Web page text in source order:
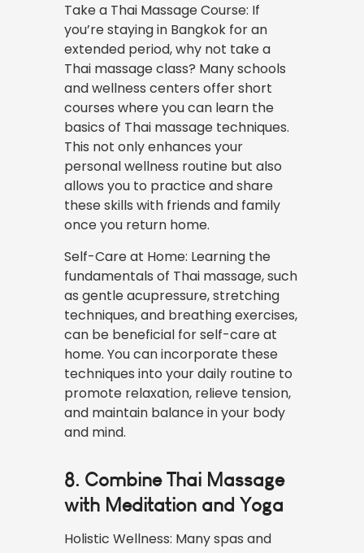
Take a Thai Massage Course: If
you’re staying in Bangkok for an
extended period, why not take a
Thai massage class? Many schools
and wellness centers offer short
courses where you can learn the
basics of Thai massage techniques.
This not only enhances your
personal wellness routine but also
allows you to practice and share
these skills with friends and family
once you return home.
Self-Care at Home: Learning the
fundamentals of Thai massage, such
as gentle acupressure, stretching
techniques, and breathing exercises,
can be beneficial for self-care at
home. You can incorporate these
techniques into your daily routine to
promote relaxation, relieve tension,
and maintain balance in your body
and mind.
8. Combine Thai Massage
with Meditation and Yoga
Holistic Wellness: Many spas and